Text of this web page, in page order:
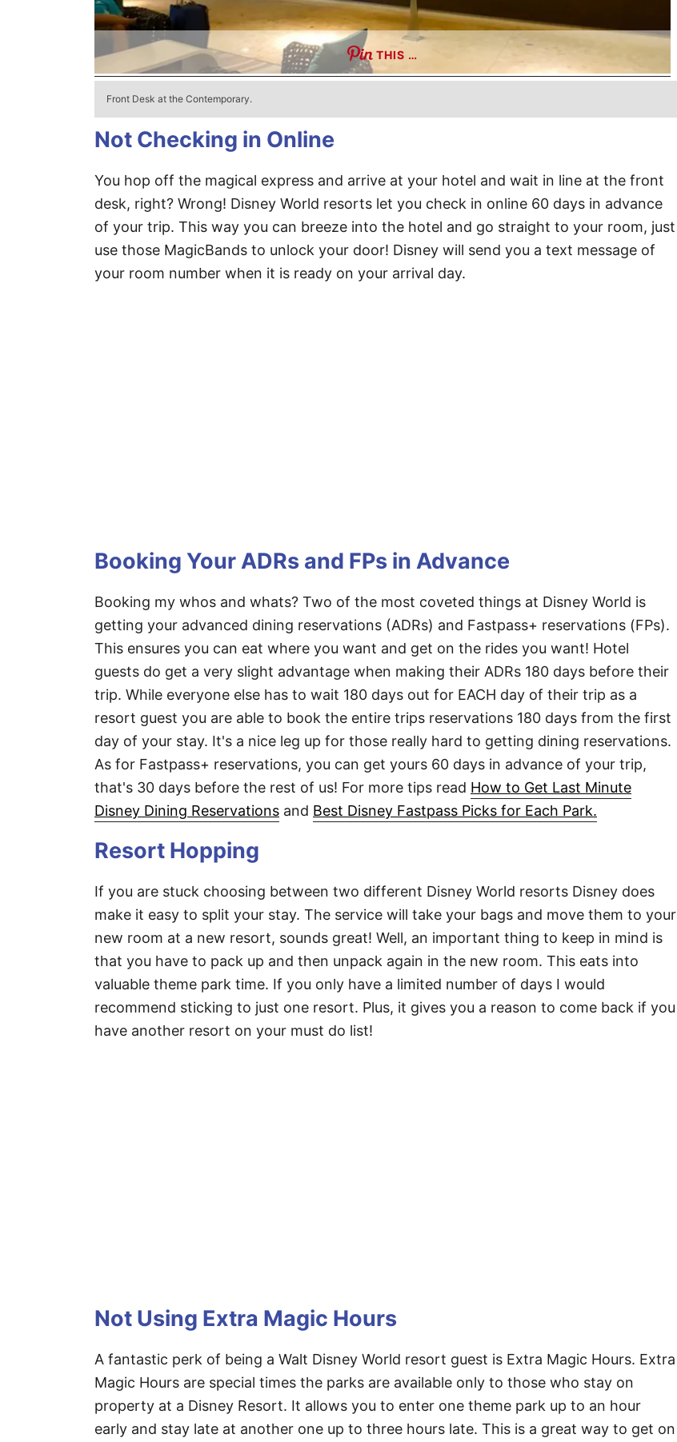
THIS …
Front Desk at the Contemporary.
Not Checking in Online
You hop off the magical express and arrive at your hotel and wait in line at the front
desk, right? Wrong! Disney World resorts let you check in online 60 days in advance
of your trip. This way you can breeze into the hotel and go straight to your room, just
use those MagicBands to unlock your door! Disney will send you a text message of
your room number when it is ready on your arrival day.
Booking Your ADRs and FPs in Advance
Booking my whos and whats? Two of the most coveted things at Disney World is
getting your advanced dining reservations (ADRs) and Fastpass+ reservations (FPs).
This ensures you can eat where you want and get on the rides you want! Hotel
guests do get a very slight advantage when making their ADRs 180 days before their
trip. While everyone else has to wait 180 days out for EACH day of their trip as a
resort guest you are able to book the entire trips reservations 180 days from the first
day of your stay. It's a nice leg up for those really hard to getting dining reservations.
As for Fastpass+ reservations, you can get yours 60 days in advance of your trip,
that's 30 days before the rest of us! For more tips read How to Get Last Minute
Disney Dining Reservations and Best Disney Fastpass Picks for Each Park.
Resort Hopping
If you are stuck choosing between two different Disney World resorts Disney does
make it easy to split your stay. The service will take your bags and move them to your
new room at a new resort, sounds great! Well, an important thing to keep in mind is
that you have to pack up and then unpack again in the new room. This eats into
valuable theme park time. If you only have a limited number of days I would
recommend sticking to just one resort. Plus, it gives you a reason to come back if you
have another resort on your must do list!
Not Using Extra Magic Hours
A fantastic perk of being a Walt Disney World resort guest is Extra Magic Hours. Extra
Magic Hours are special times the parks are available only to those who stay on
property at a Disney Resort. It allows you to enter one theme park up to an hour
early and stay late at another one up to three hours late. This is a great way to get on